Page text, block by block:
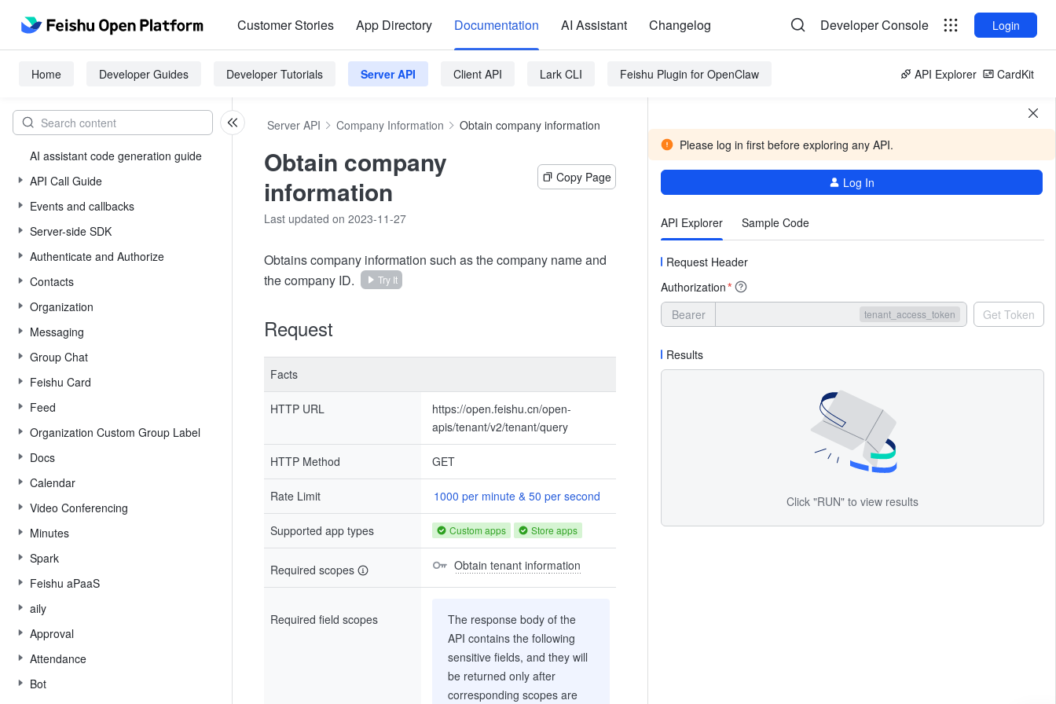
Customer Stories App Directory Documentation AI Assistant Changelog Developer Console Login
Home Developer Guides Developer Tutorials Server API Client API Lark CLI Feishu Plugin for OpenClaw API Explorer CardKit
AI assistant code generation guide
API Call Guide
Events and callbacks
Server-side SDK
Authenticate and Authorize
Contacts
Organization
Messaging
Group Chat
Feishu Card
Feed
Organization Custom Group Label
Docs
Calendar
Video Conferencing
Minutes
Spark
Feishu aPaaS
aily
Approval
Attendance
Bot
Server API Company Information Obtain company information
Obtain company
information
Copy Page
Last updated on 2023-11-27
Obtains company information such as the company name and
the company ID.
Try It
Request
Facts
HTTP URL
https://open.feishu.cn/open-
apis/tenant/v2/tenant/query
HTTP Method GET
Rate Limit 1000 per minute & 50 per second
Supported app types Custom apps Store apps
Required scopes Obtain tenant information
Required field scopes
The response body of the
API contains the following
sensitive fields, and they will
be returned only after
corresponding scopes are
Please log in first before exploring any API.
Log In
API Explorer Sample Code
Request Header
Authorization*
Bearer tenant_access_token Get Token
Results
Click "RUN" to view results